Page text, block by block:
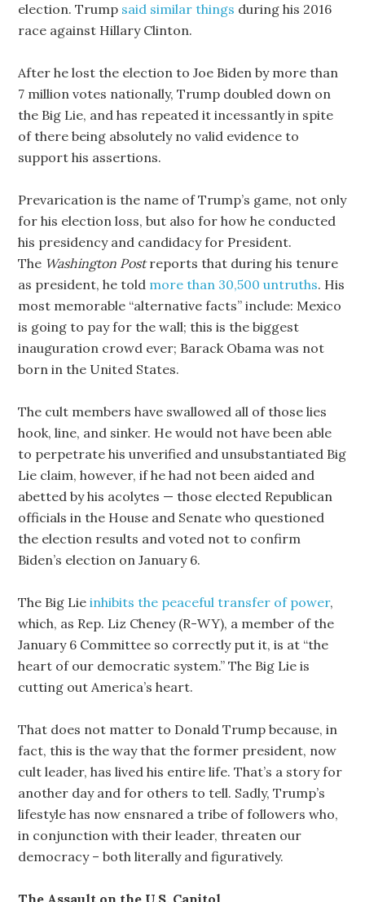
election. Trump said similar things during his 2016
race against Hillary Clinton.
After he lost the election to Joe Biden by more than
7 million votes nationally, Trump doubled down on
the Big Lie, and has repeated it incessantly in spite
of there being absolutely no valid evidence to
support his assertions.
Prevarication is the name of Trump’s game, not only
for his election loss, but also for how he conducted
his presidency and candidacy for President.
The Washington Postreports that during his tenure
as president, he told more than 30,500 untruths. His
most memorable “alternative facts” include: Mexico
is going to pay for the wall; this is the biggest
inauguration crowd ever; Barack Obama was not
born in the United States.
The cult members have swallowed all of those lies
hook, line, and sinker. He would not have been able
to perpetrate his unverified and unsubstantiated Big
Lie claim, however, if he had not been aided and
abetted by his acolytes — those elected Republican
officials in the House and Senate who questioned
the election results and voted not to confirm
Biden’s election on January 6.
The Big Lieinhibits the peaceful transfer of power,
which, as Rep. Liz Cheney (R-WY), a member of the
January 6 Committee so correctly put it, is at “the
heart of our democratic system.” The Big Lie is
cutting out America’s heart.
That does not matter to Donald Trump because, in
fact, this is the way that the former president, now
cult leader, has lived his entire life. That’s a story for
another day and for others to tell. Sadly, Trump’s
lifestyle has now ensnared a tribe of followers who,
in conjunction with their leader, threaten our
democracy – both literally and figuratively.
The Assault on the U.S. Capitol